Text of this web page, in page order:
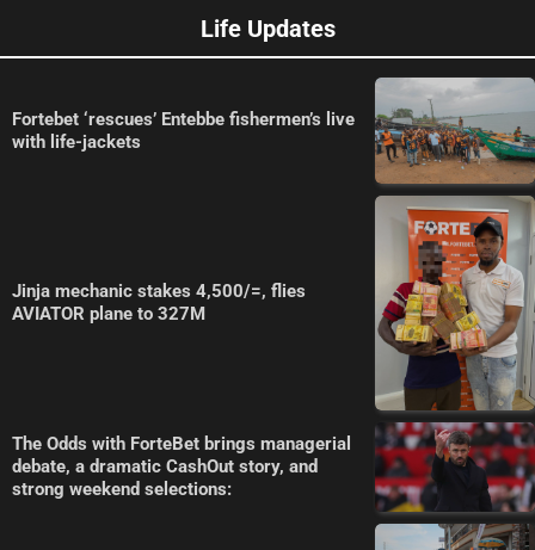
Life Updates
Fortebet ‘rescues’ Entebbe fishermen’s live
with life-jackets
Jinja mechanic stakes 4,500/=, flies
AVIATOR plane to 327M
The Odds with ForteBet brings managerial
debate, a dramatic CashOut story, and
strong weekend selections: